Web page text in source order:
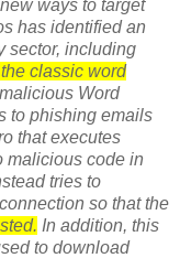
ways to target
has identified an
sector, including
classic word
Word
to phishing emails
that executes
malicious code in
tries to
so that the
In addition, this
to download